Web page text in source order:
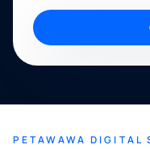
PETAWAWA DIGITAL